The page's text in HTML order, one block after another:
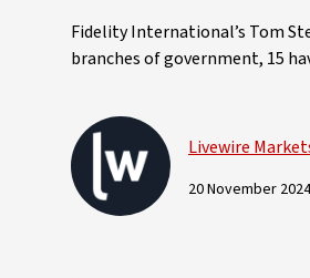
Fidelity International’s Tom
branches of government, 15
Livewire
20 November 2024